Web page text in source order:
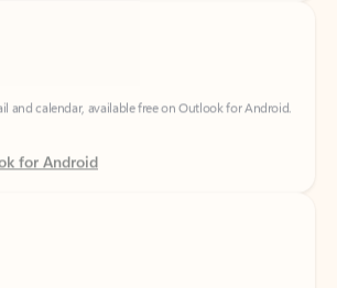
and calendar, available free on Outlook for Android.
for Android
and calendar, available free on Outlook for iOS.